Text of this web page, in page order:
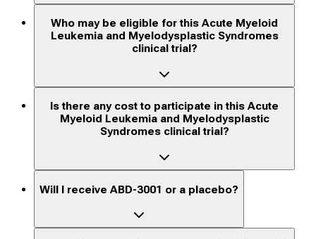
Who may be eligible for this Acute Myeloid
Leukemia and Myelodysplastic Syndromes
clinical trial?
Is there any cost to participate in this Acute
Myeloid Leukemia and Myelodysplastic
Syndromes clinical trial?
Will I receive ABD-3001 or a placebo?